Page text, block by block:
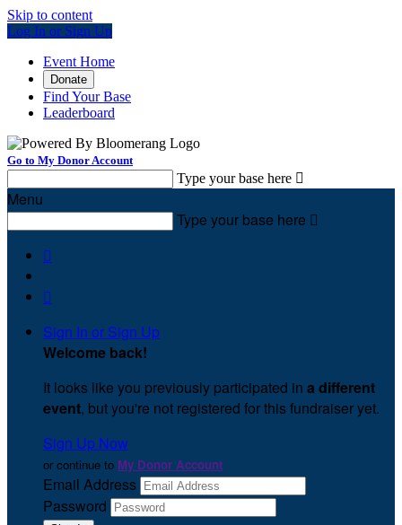
Skip to content
Log In or Sign Up
Event Home
Donate
Find Your Base
Leaderboard
Go to My Donor Account
Type your base here 
Menu
Type your base here 


Sign In or Sign Up
Welcome back!
It looks like you previously participated in a different
event, but you're not registered for this fundraiser yet.
Sign Up Now
or continue to My Donor Account
Email Address
Password